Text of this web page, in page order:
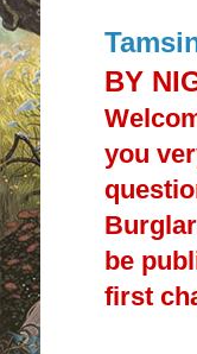
BY
you
be
first